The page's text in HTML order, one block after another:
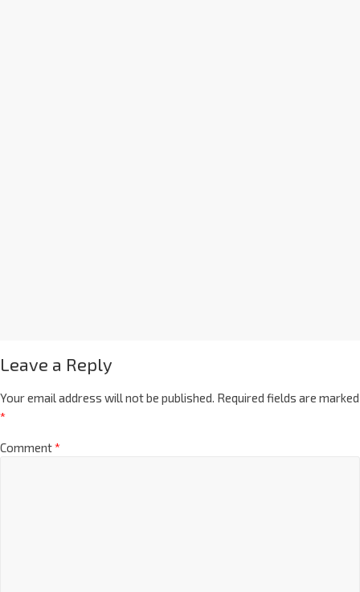
Leave a Reply
Your email address will not be published. Required fields are marked
*
Comment*